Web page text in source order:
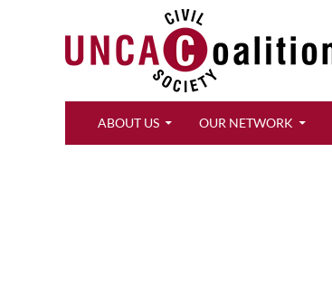
ABOUT US
OUR NETWORK